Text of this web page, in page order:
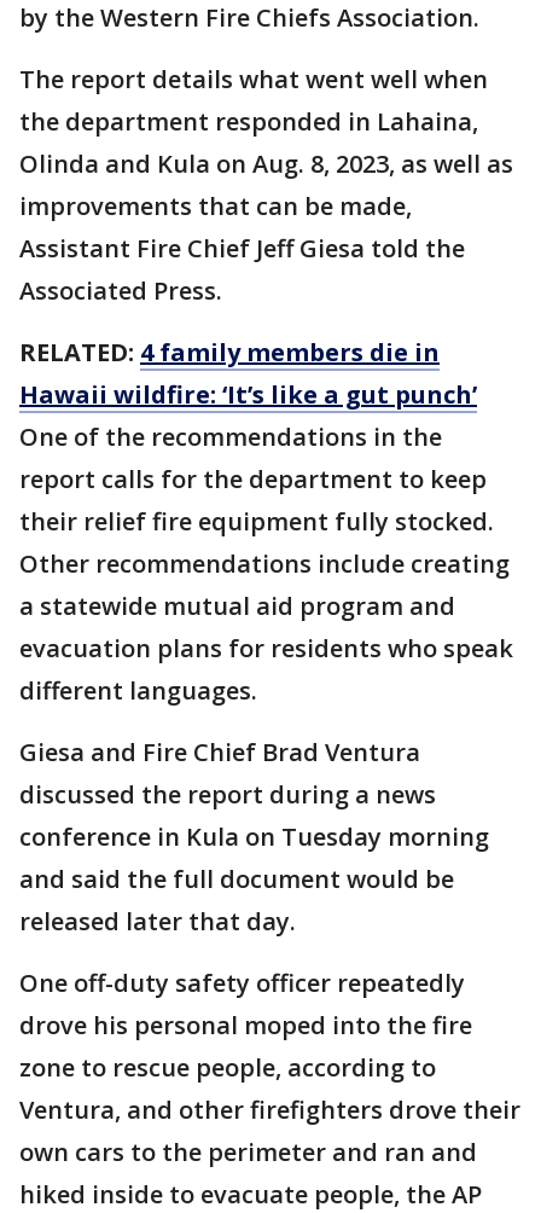
by the Western Fire Chiefs Association.
The report details what went well when
the department responded in Lahaina,
Olinda and Kula on Aug. 8, 2023, as well as
improvements that can be made,
Assistant Fire Chief Jeff Giesa told the
Associated Press.
RELATED: 4 family members die in
Hawaii wildfire: ‘It’s like a gut punch’
One of the recommendations in the
report calls for the department to keep
their relief fire equipment fully stocked.
Other recommendations include creating
a statewide mutual aid program and
evacuation plans for residents who speak
different languages.
Giesa and Fire Chief Brad Ventura
discussed the report during a news
conference in Kula on Tuesday morning
and said the full document would be
released later that day.
One off-duty safety officer repeatedly
drove his personal moped into the fire
zone to rescue people, according to
Ventura, and other firefighters drove their
own cars to the perimeter and ran and
hiked inside to evacuate people, the AP